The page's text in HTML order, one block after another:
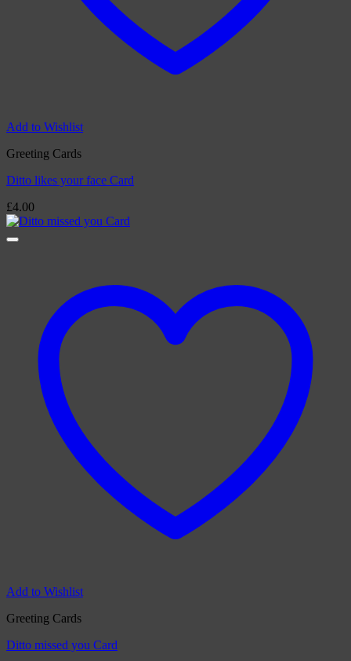
Add to Wishlist
Greeting Cards
Ditto likes your face Card
£4.00
Add to Wishlist
Greeting Cards
Ditto missed you Card